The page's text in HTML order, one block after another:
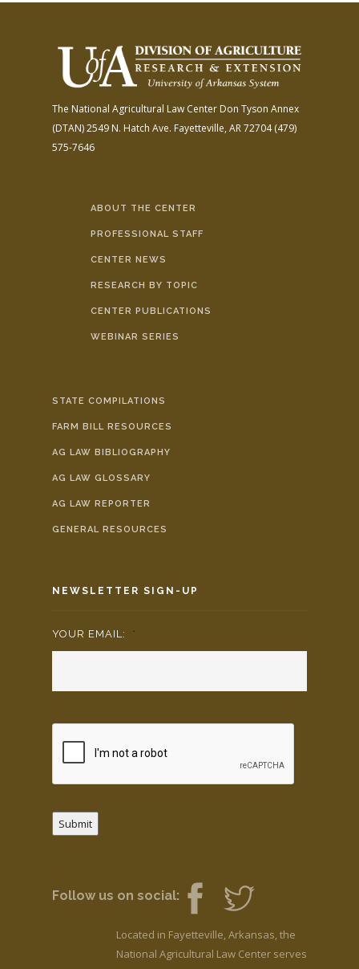
The National Agricultural Law Center Don Tyson Annex
(DTAN)2549 N. Hatch Ave. Fayetteville, AR 72704(479)
575-7646
ABOUT THE CENTER
PROFESSIONAL STAFF
CENTER NEWS
RESEARCH BY TOPIC
CENTER PUBLICATIONS
WEBINAR SERIES
STATE COMPILATIONS
FARM BILL RESOURCES
AG LAW BIBLIOGRAPHY
AG LAW GLOSSARY
AG LAW REPORTER
GENERAL RESOURCES
NEWSLETTER SIGN-UP
YOUR EMAIL: *
Submit
Follow us on social:
Located in Fayetteville, Arkansas, the
National Agricultural Law Center serves